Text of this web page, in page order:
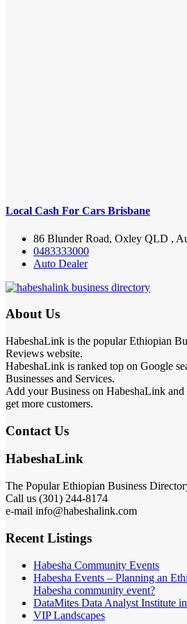
Local Cash For Cars Brisbane
86 Blunder Road, Oxley QLD ,
0483333000
Auto Dealer
About Us
HabeshaLink is the popular Ethiopian
Reviews website.
HabeshaLink is ranked top on Google
Businesses and Services.
Add your Business on HabeshaLink
get more customers.
Contact Us
HabeshaLink
The Popular Ethiopian Business
Call us (301) 244-8174
e-mail info@habeshalink.com
Recent Listings
Habesha Community Events
Habesha Events – Planning an
Habesha community event?
DataMites Data Analyst Institute
VIP Landscapes